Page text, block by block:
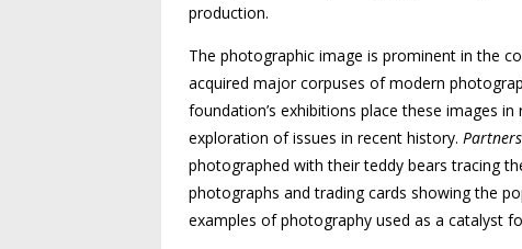
production.
The photographic image is prominent in the
acquired major corpuses of modern
foundation’s exhibitions place these images
exploration of issues in recent history.
photographed with their teddy bears tracing
photographs and trading cards showing the
examples of photography used as a catalyst